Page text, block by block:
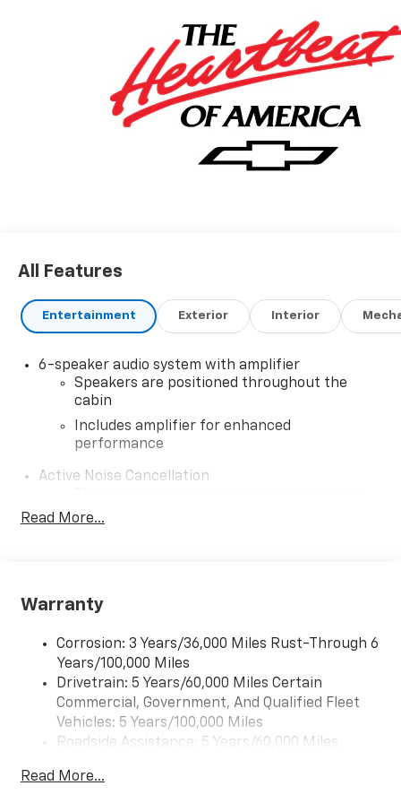
All Features
Entertainment Exterior Interior
6-speaker audio system with amplifier
Speakers are positioned throughout the
cabin
Includes amplifier for enhanced
performance
Active Noise Cancellation
as well as dampens and eliminates
interior cabin
SiriusXM Trial Subscription
With your trial subscription, get access to all
of your favorite entertainment from
SiriusXM to enjoy in your vehicle and on the
SiriusXM app - from ad-free music, talk and
sports, to comedy, news, podcasts and more
and tastemakers for a listening experience
Read More...
Warranty
Corrosion: 3 Years/36,000 Miles Rust-Through 6
Years/100,000 Miles
Drivetrain: 5 Years/60,000 Miles Certain
Commercial, Government, And Qualified Fleet
Vehicles: 5 Years/100,000 Miles
Roadside Assistance: 5 Years/60,000 Miles
Fleet Vehicles: 5 Years/100,000 Miles
Read More...